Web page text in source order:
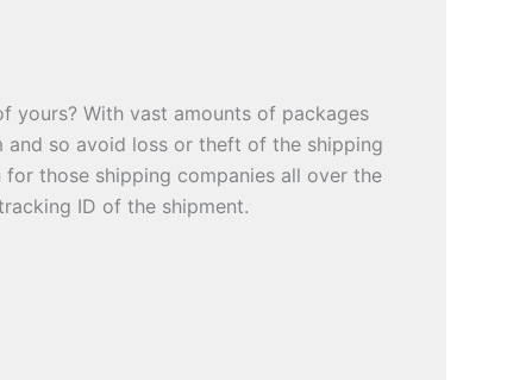
yours? With vast amounts of packages
and so avoid loss or theft of the shipping
those shipping companies all over the
ID of the shipment.